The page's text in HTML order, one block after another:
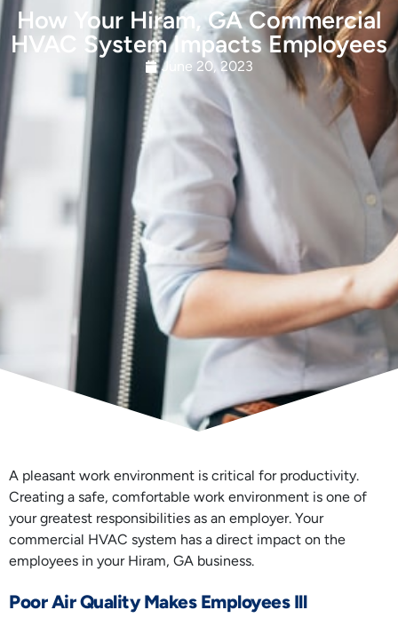
How Your Hiram, GA Commercial
HVAC System Impacts Employees
June 20, 2023
A pleasant work environment is critical for productivity.
Creating a safe, comfortable work environment is one of
your greatest responsibilities as an employer. Your
commercial HVAC system has a direct impact on the
employees in your Hiram, GA business.
Poor Air Quality Makes Employees Ill